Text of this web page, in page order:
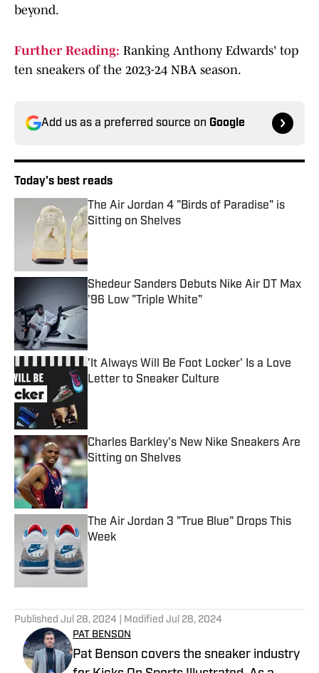
beyond.
Further Reading: Ranking Anthony Edwards' top
ten sneakers of the 2023-24 NBA season.
Add us as a preferred source on Google
Today's best reads
The Air Jordan 4 "Birds of Paradise" is
Sitting on Shelves
Published by on Invalid Date
Shedeur Sanders Debuts Nike Air DT Max
'96 Low "Triple White"
Published by on Invalid Date
'It Always Will Be Foot Locker' Is a Love
Letter to Sneaker Culture
Charles Barkley's New Nike Sneakers Are
Sitting on Shelves
Published by on Invalid Date
The Air Jordan 3 "True Blue" Drops This
Week
Published Jul 28, 2024 | Modified Jul 28, 2024
PAT BENSON
Pat Benson covers the sneaker industry